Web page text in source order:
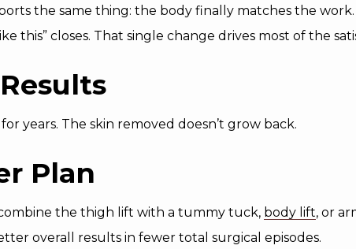
the same thing: the body finally matches the
this” closes. That single change drives most of the
years. The skin removed doesn’t grow back.
Plan
the thigh lift with a tummy tuck, body lift, or
overall results in fewer total surgical episodes.